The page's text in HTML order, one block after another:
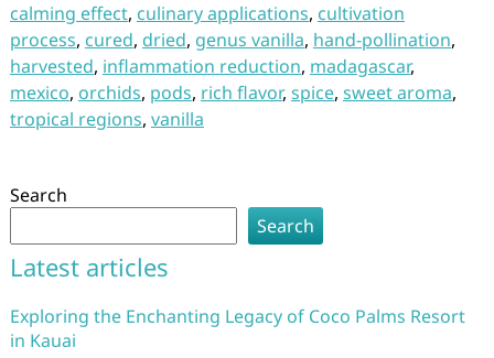
calming effect, culinary applications, cultivation
process, cured, dried, genus vanilla, hand-pollination,
harvested, inflammation reduction, madagascar,
mexico, orchids, pods, rich flavor, spice, sweet aroma,
tropical regions, vanilla
Search
Search
Latest articles
Exploring the Enchanting Legacy of Coco Palms Resort
in Kauai